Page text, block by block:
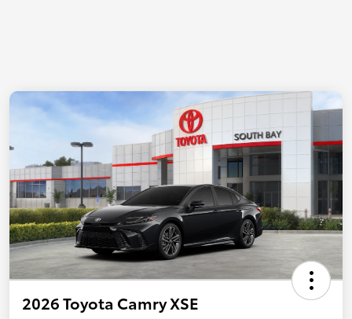
2026 Toyota Camry XSE